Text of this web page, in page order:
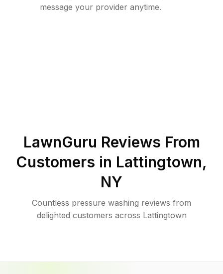
message your provider anytime.
LawnGuru Reviews From
Customers in Lattingtown,
NY
Countless pressure washing reviews from
delighted customers across Lattingtown